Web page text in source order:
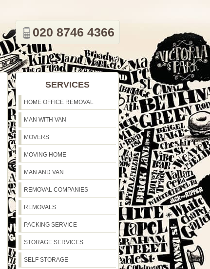
SERVICES
HOME OFFICE REMOVAL
MAN WITH VAN
MOVERS
MOVING HOME
MAN AND VAN
REMOVAL COMPANIES
REMOVALS
PACKING SERVICE
STORAGE SERVICES
SELF STORAGE
020 8746 4366